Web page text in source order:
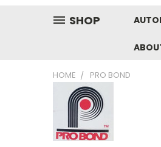
SHOP
HOME PRO BOND